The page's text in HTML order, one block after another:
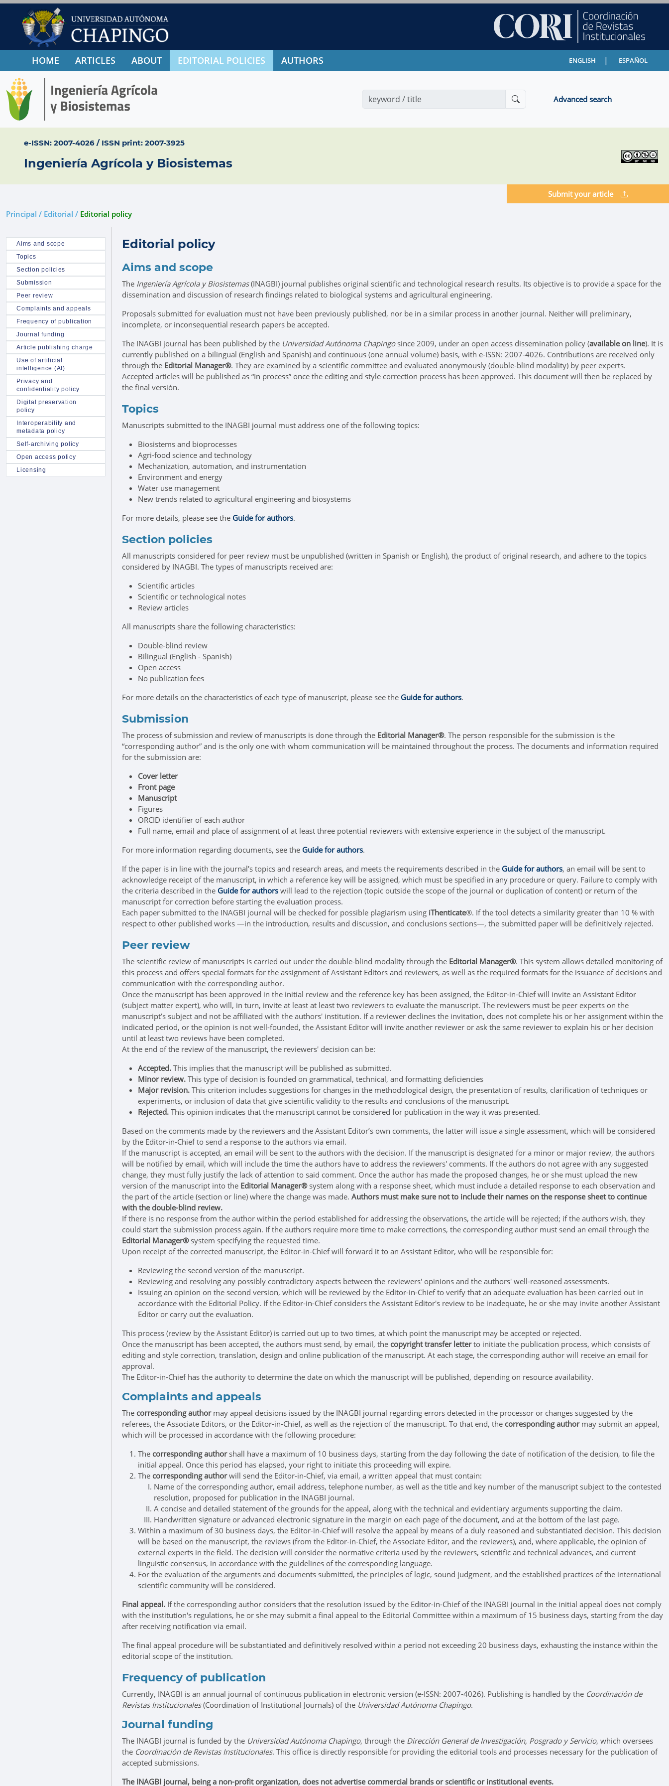
HOME ARTICLES ABOUT EDITORIAL POLICIES AUTHORS ENGLISH | ESPAÑOL
Advanced search
e-ISSN: 2007-4026 / ISSN print: 2007-3925
Ingeniería Agrícola y Biosistemas
Submit your article
Principal / Editorial / Editorial policy
Aims and scope
Topics
Section policies
Submission
Peer review
Complaints and appeals
Frequency of publication
Journal funding
Article publishing charge
Use of artificial
intelligence (AI)
Privacy and
confidentiality policy
Digital preservation
policy
Interoperability and
metadata policy
Self-archiving policy
Open access policy
Licensing
Editorial policy
Aims and scope
The Ingeniería Agrícola y Biosistemas(INAGBI) journal publishes original scientific and technological research results. Its objective is to provide a space for the
dissemination and discussion of research findings related to biological systems and agricultural engineering.
Proposals submitted for evaluation must not have been previously published, nor be in a similar process in another journal. Neither will preliminary,
incomplete, or inconsequential research papers be accepted.
The INAGBI journal has been published by the Universidad Autónoma Chapingosince 2009, under an open access dissemination policy (available on line). It is
currently published on a bilingual (English and Spanish) and continuous (one annual volume) basis, with e-ISSN: 2007-4026. Contributions are received only
through the Editorial Manager®. They are examined by a scientific committee and evaluated anonymously (double-blind modality) by peer experts.
Accepted articles will be published as “In process” once the editing and style correction process has been approved. This document will then be replaced by
the final versión.
Topics
Manuscripts submitted to the INAGBI journal must address one of the following topics:
Biosistems and bioprocesses
Agri-food science and technology
Mechanization, automation, and instrumentation
Environment and energy
Water use management
New trends related to agricultural engineering and biosystems
For more details, please see the Guide for authors.
Section policies
All manuscripts considered for peer review must be unpublished (written in Spanish or English), the product of original research, and adhere to the topics
considered by INAGBI. The types of manuscripts received are:
Scientific articles
Scientific or technological notes
Review articles
All manuscripts share the following characteristics:
Double-blind review
Bilingual (English - Spanish)
Open access
No publication fees
For more details on the characteristics of each type of manuscript, please see the Guide for authors.
Submission
The process of submission and review of manuscripts is done through the Editorial Manager®. The person responsible for the submission is the
“corresponding author” and is the only one with whom communication will be maintained throughout the process. The documents and information required
for the submission are:
Cover letter
Front page
Manuscript
Figures
ORCID identifier of each author
Full name, email and place of assignment of at least three potential reviewers with extensive experience in the subject of the manuscript.
For more information regarding documents, see the Guide for authors.
If the paper is in line with the journal's topics and research areas, and meets the requirements described in the Guide for authors, an email will be sent to
acknowledge receipt of the manuscript, in which a reference key will be assigned, which must be specified in any procedure or query. Failure to comply with
the criteria described in the Guide for authors will lead to the rejection (topic outside the scope of the journal or duplication of content) or return of the
manuscript for correction before starting the evaluation process.
Each paper submitted to the INAGBI journal will be checked for possible plagiarism using iThenticate®. If the tool detects a similarity greater than 10 % with
respect to other published works —in the introduction, results and discussion, and conclusions sections—, the submitted paper will be definitively rejected.
Peer review
The scientific review of manuscripts is carried out under the double-blind modality through the Editorial Manager®. This system allows detailed monitoring of
this process and offers special formats for the assignment of Assistant Editors and reviewers, as well as the required formats for the issuance of decisions and
communication with the corresponding author.
Once the manuscript has been approved in the initial review and the reference key has been assigned, the Editor-in-Chief will invite an Assistant Editor
(subject matter expert), who will, in turn, invite at least at least two reviewers to evaluate the manuscript. The reviewers must be peer experts on the
manuscript’s subject and not be affiliated with the authors' institution. If a reviewer declines the invitation, does not complete his or her assignment within the
indicated period, or the opinion is not well-founded, the Assistant Editor will invite another reviewer or ask the same reviewer to explain his or her decision
until at least two reviews have been completed.
At the end of the review of the manuscript, the reviewers' decision can be:
Accepted. This implies that the manuscript will be published as submitted.
Minor review. This type of decision is founded on grammatical, technical, and formatting deficiencies
Major revision. This criterion includes suggestions for changes in the methodological design, the presentation of results, clarification of techniques or
experiments, or inclusion of data that give scientific validity to the results and conclusions of the manuscript.
Rejected. This opinion indicates that the manuscript cannot be considered for publication in the way it was presented.
Based on the comments made by the reviewers and the Assistant Editor’s own comments, the latter will issue a single assessment, which will be considered
by the Editor-in-Chief to send a response to the authors via email.
If the manuscript is accepted, an email will be sent to the authors with the decision. If the manuscript is designated for a minor or major review, the authors
will be notified by email, which will include the time the authors have to address the reviewers' comments. If the authors do not agree with any suggested
change, they must fully justify the lack of attention to said comment. Once the author has made the proposed changes, he or she must upload the new
version of the manuscript into the Editorial Manager®system along with a response sheet, which must include a detailed response to each observation and
the part of the article (section or line) where the change was made. Authors must make sure not to include their names on the response sheet to continue
with the double-blind review.
If there is no response from the author within the period established for addressing the observations, the article will be rejected; if the authors wish, they
could start the submission process again. If the authors require more time to make corrections, the corresponding author must send an email through the
Editorial Manager®system specifying the requested time.
Upon receipt of the corrected manuscript, the Editor-in-Chief will forward it to an Assistant Editor, who will be responsible for:
Reviewing the second version of the manuscript.
Reviewing and resolving any possibly contradictory aspects between the reviewers' opinions and the authors' well-reasoned assessments.
Issuing an opinion on the second version, which will be reviewed by the Editor-in-Chief to verify that an adequate evaluation has been carried out in
accordance with the Editorial Policy. If the Editor-in-Chief considers the Assistant Editor's review to be inadequate, he or she may invite another Assistant
Editor or carry out the evaluation.
This process (review by the Assistant Editor) is carried out up to two times, at which point the manuscript may be accepted or rejected.
Once the manuscript has been accepted, the authors must send, by email, the copyright transfer letterto initiate the publication process, which consists of
editing and style correction, translation, design and online publication of the manuscript. At each stage, the corresponding author will receive an email for
approval.
The Editor-in-Chief has the authority to determine the date on which the manuscript will be published, depending on resource availability.
Complaints and appeals
The corresponding authormay appeal decisions issued by the INAGBI journal regarding errors detected in the processor or changes suggested by the
referees, the Associate Editors, or the Editor-in-Chief, as well as the rejection of the manuscript. To that end, the corresponding authormay submit an appeal,
which will be processed in accordance with the following procedure:
The corresponding authorshall have a maximum of 10 business days, starting from the day following the date of notification of the decision, to file the
initial appeal. Once this period has elapsed, your right to initiate this proceeding will expire.
The corresponding authorwill send the Editor-in-Chief, via email, a written appeal that must contain:
Name of the corresponding author, email address, telephone number, as well as the title and key number of the manuscript subject to the contested
resolution, proposed for publication in the INAGBI journal.
A concise and detailed statement of the grounds for the appeal, along with the technical and evidentiary arguments supporting the claim.
Handwritten signature or advanced electronic signature in the margin on each page of the document, and at the bottom of the last page.
Within a maximum of 30 business days, the Editor-in-Chief will resolve the appeal by means of a duly reasoned and substantiated decision. This decision
will be based on the manuscript, the reviews (from the Editor-in-Chief, the Associate Editor, and the reviewers), and, where applicable, the opinion of
external experts in the field. The decision will consider the normative criteria used by the reviewers, scientific and technical advances, and current
linguistic consensus, in accordance with the guidelines of the corresponding language.
For the evaluation of the arguments and documents submitted, the principles of logic, sound judgment, and the established practices of the international
scientific community will be considered.
Final appeal. If the corresponding author considers that the resolution issued by the Editor-in-Chief of the INAGBI journal in the initial appeal does not comply
with the institution's regulations, he or she may submit a final appeal to the Editorial Committee within a maximum of 15 business days, starting from the day
after receiving notification via email.
The final appeal procedure will be substantiated and definitively resolved within a period not exceeding 20 business days, exhausting the instance within the
editorial scope of the institution.
Frequency of publication
Currently, INAGBI is an annual journal of continuous publication in electronic version (e-ISSN: 2007-4026). Publishing is handled by the Coordinación de
Revistas Institucionales(Coordination of Institutional Journals) of the Universidad Autónoma Chapingo.
Journal funding
The INAGBI journal is funded by the Universidad Autónoma Chapingo, through the Dirección General de Investigación, Posgrado y Servicio, which oversees
the Coordinación de Revistas Institucionales. This office is directly responsible for providing the editorial tools and processes necessary for the publication of
accepted submissions.
The INAGBI journal, being a non-profit organization, does not advertise commercial brands or scientific or institutional events.